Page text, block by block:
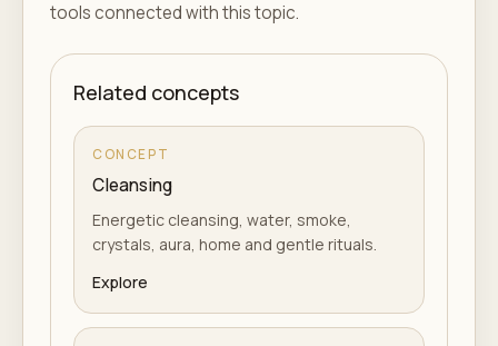
tools connected with this topic.
Related concepts
CONCEPT
Cleansing
Energetic cleansing, water, smoke,
crystals, aura, home and gentle rituals.
Explore